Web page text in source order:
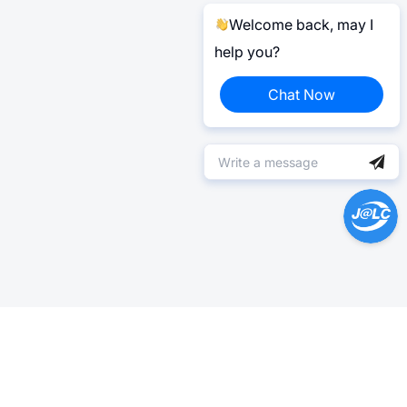
Welcome back, may I
help you?
Chat Now